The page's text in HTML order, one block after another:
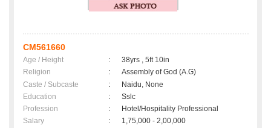
CM561660
Age / Height :
38yrs , 5ft 10in
Religion
:
Assembly of God (A.G)
Caste / Subcaste
:
Naidu, None
Education
:
Sslc
Profession
:
Hotel/Hospitality Professional
Salary
:
1,75,000 - 2,00,000